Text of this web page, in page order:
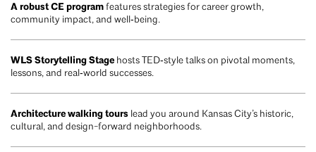
A robust CE program features strategies for career growth,
community impact, and well‑being.
WLS Storytelling Stage hosts TED‑style talks on pivotal moments,
lessons, and real‑world successes.
Architecture walking tours lead you around Kansas City’s historic,
cultural, and design-forward neighborhoods.